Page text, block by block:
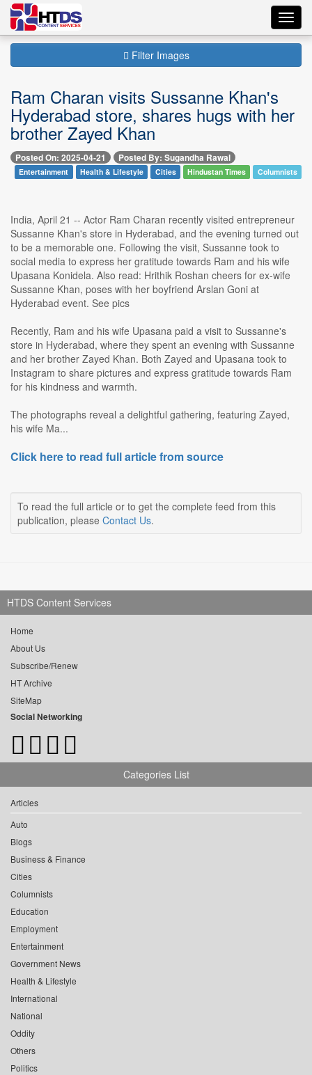
Filter Images
Ram Charan visits Sussanne Khan's
Hyderabad store, shares hugs with her
brother Zayed Khan
Posted On: 2025-04-21 Posted By: Sugandha Rawal
Entertainment Health & Lifestyle Cities Hindustan Times Columnists
India, April 21 -- Actor Ram Charan recently visited entrepreneur
Sussanne Khan's store in Hyderabad, and the evening turned out
to be a memorable one. Following the visit, Sussanne took to
social media to express her gratitude towards Ram and his wife
Upasana Konidela. Also read: Hrithik Roshan cheers for ex-wife
Sussanne Khan, poses with her boyfriend Arslan Goni at
Hyderabad event. See pics
Recently, Ram and his wife Upasana paid a visit to Sussanne's
store in Hyderabad, where they spent an evening with Sussanne
and her brother Zayed Khan. Both Zayed and Upasana took to
Instagram to share pictures and express gratitude towards Ram
for his kindness and warmth.
The photographs reveal a delightful gathering, featuring Zayed,
his wife Ma...
Click here to read full article from source
To read the full article or to get the complete feed from this
publication, please Contact Us.
HTDS Content Services
Home
About Us
Subscribe/Renew
HT Archive
SiteMap
Social Networking
Categories List
Articles
Auto
Blogs
Business & Finance
Cities
Columnists
Education
Employment
Entertainment
Government News
Health & Lifestyle
International
National
Oddity
Others
Politics